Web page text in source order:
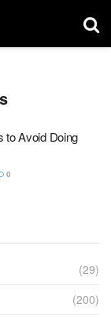
to Avoid Doing
0
(29)
(200)